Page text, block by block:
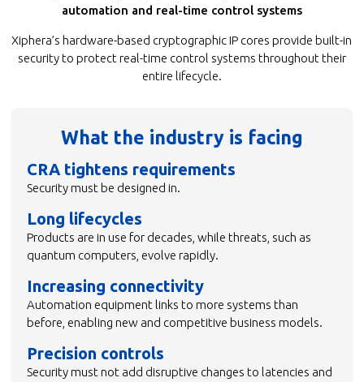
automation and real-time control systems
Xiphera’s hardware-based cryptographic IP cores provide built-in
security to protect real-time control systems throughout their
entire lifecycle.
What the industry is facing
CRA tightens requirements
Security must be designed in.
Long lifecycles
Products are in use for decades, while threats, such as
quantum computers, evolve rapidly.
Increasing connectivity
Automation equipment links to more systems than
before, enabling new and competitive business models.
Precision controls
Security must not add disruptive changes to latencies and